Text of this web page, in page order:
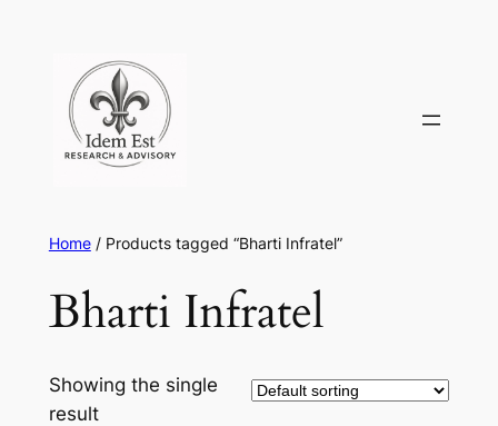
content
Home/ Products tagged “Bharti Infratel”
Bharti Infratel
Showing the single
result